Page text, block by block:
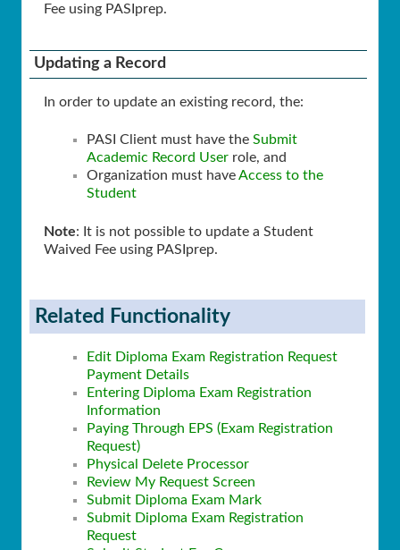
Fee using PASIprep.
Updating a Record
In order to update an existing record, the:
PASI Client must have the Submit
Academic Record User role, and
Organization must haveAccess to the
Student
Note: It is not possible to update a Student
Waived Fee using PASIprep.
Related Functionality
Edit Diploma Exam Registration Request
Payment Details
Entering Diploma Exam Registration
Information
Paying Through EPS (Exam Registration
Request)
Physical Delete Processor
Review My Request Screen
Submit Diploma Exam Mark
Submit Diploma Exam Registration
Request